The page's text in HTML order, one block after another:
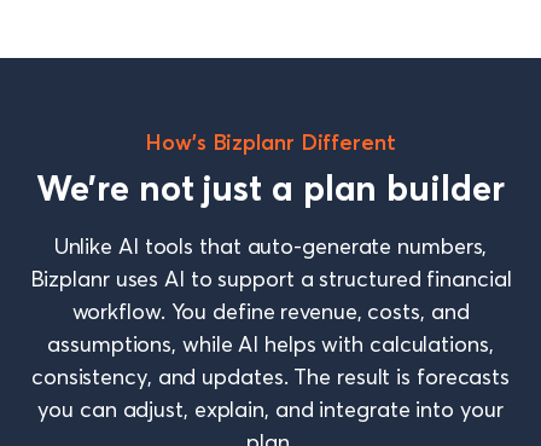
How’s Bizplanr Different
We’re not just a plan builder
Unlike AI tools that auto-generate numbers,
Bizplanr uses AI to support a structured financial
workflow. You define revenue, costs, and
assumptions, while AI helps with calculations,
consistency, and updates. The result is forecasts
you can adjust, explain, and integrate into your